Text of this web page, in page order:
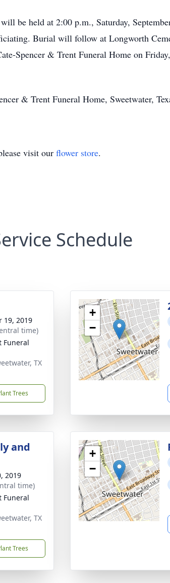
be held at 2:00 p.m., Saturday,
Burial will follow at Longworth
Spencer & Trent Funeral Home on
& Trent Funeral Home, Sweetwater,
visit our flower store.
Schedule
19, 2019
time)
Funeral
TX
Trees
+
−
and
2019
time)
Funeral
TX
Trees
+
−